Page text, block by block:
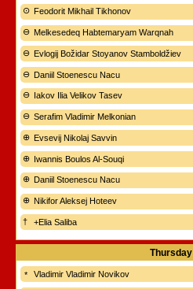
Feodorit Mikhail Tikhonov
Melkesedeq Habtemaryam Warqnah
Evlogij Božidar Stoyanov Stamboldžiev
Daniil Stoenescu Nacu
Iakov Ilia Velikov Tasev
Serafim Vladimir Melkonian
Evsevij Nikolaj Savvin
Iwannis Boulos Al-Souqi
Daniil Stoenescu Nacu
Nikifor Aleksej Hoteev
+Elia Saliba
Thursday
Vladimir Vladimir Novikov